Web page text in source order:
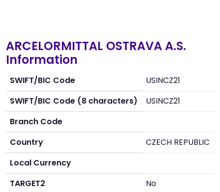
ARCELORMITTAL OSTRAVA A.S.
Information
SWIFT/BIC Code
USINCZ21
SWIFT/BIC Code (8 characters)
USINCZ21
Branch Code
Country
CZECH REPUBLIC
Local Currency
TARGET2
No